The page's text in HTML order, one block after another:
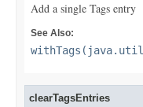
Add a single Tags entry
See Also:
clearTagsEntries